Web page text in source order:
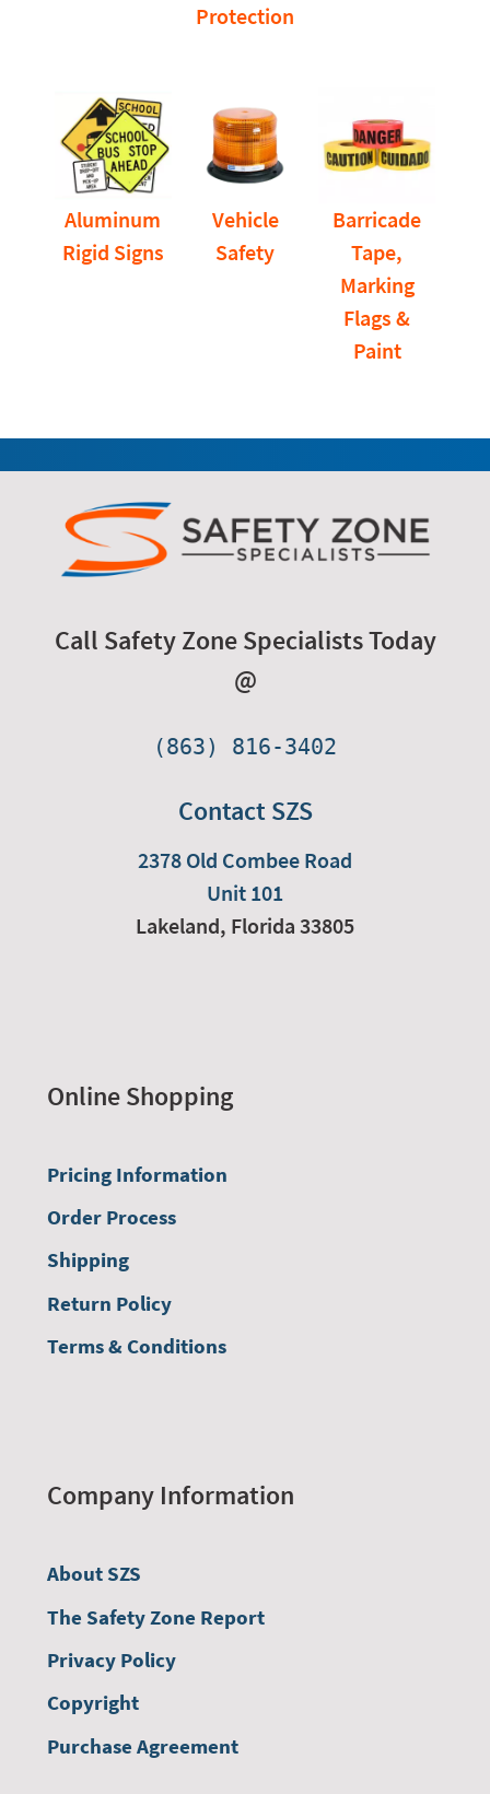
Protection
Aluminum
Rigid Signs
Vehicle
Safety
Barricade
Tape,
Marking
Flags &
Paint
Call Safety Zone Specialists Today
@
(863) 816-3402
Contact SZS
2378 Old Combee Road
Unit 101
Lakeland, Florida 33805
Online Shopping
Pricing Information
Order Process
Shipping
Return Policy
Terms & Conditions
Company Information
About SZS
The Safety Zone Report
Privacy Policy
Copyright
Purchase Agreement